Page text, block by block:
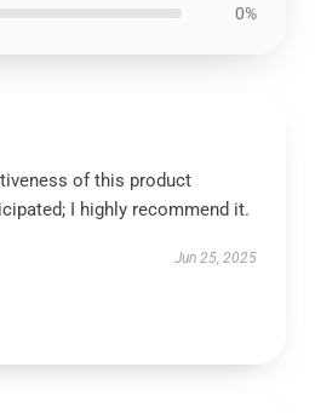
0%
of this product
I highly recommend it.
Jun 25, 2025